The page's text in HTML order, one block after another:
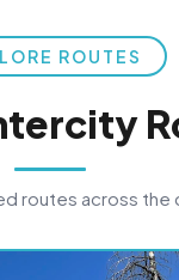
ROUTES
routes across the